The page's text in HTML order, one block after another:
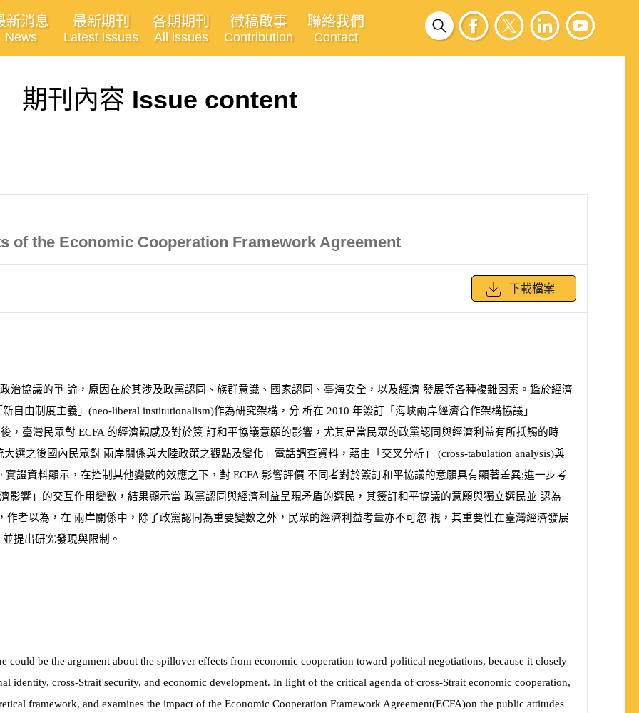
新消息
News
最新期刊
Latest issues
各期期刊
All issues
徵稿啟事
Contribution
聯絡我們
Contact
期刊內容 Issue content
of the Economic Cooperation Framework Agreement
下載檔案
治協議的爭 論，原因在於其涉及政黨認同、族群意識、國家認同、臺海安全，以及經濟 發展等各種複雜因素。鑑於經濟
自由制度主義」 (neo-liberal institutionalism)作為研究架構，分 析在 2010 年簽訂「海峽兩岸經濟合作架構協議」
，臺灣民眾對 ECFA 的經濟觀感及對於簽 訂和平協議意願的影響，尤其是當民眾的政黨認同與經濟利益有所抵觸的時
大選之後國內民眾對 兩岸關係與大陸政策之觀點及變化」電話調查資料，藉由「交叉分析」 (cross-tabulation analysis)與
實證資料顯示，在控制其他變數的效應之下，對 ECFA 影響評價 不同者對於簽訂和平協議的意願具有顯著差異;進一步考
影響」的交互作用變數，結果顯示當 政黨認同與經濟利益呈現矛盾的選民，其簽訂和平協議的意願與獨立選民並 認為
者以為，在 兩岸關係中，除了政黨認同為重要變數之外，民眾的經濟利益考量亦不可忽 視，其重要性在臺灣經濟發展
提出研究發現與限制。
could be the argument about the spillover effects from economic cooperation toward political negotiations, because it closely
identity, cross-Strait security, and economic development. In light of the critical agenda of cross-Strait economic cooperation,
framework, and examines the impact of the Economic Cooperation Framework Agreement(ECFA)on the public attitudes